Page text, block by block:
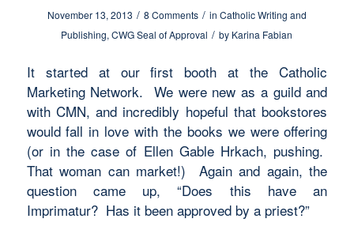
November 13, 2013 / 8 Comments / in Catholic Writing and
Publishing,CWG Seal of Approval / by Karina Fabian
It started at our first booth at the Catholic
Marketing Network. We were new as a guild and
with CMN, and incredibly hopeful that bookstores
would fall in love with the books we were offering
(or in the case of Ellen Gable Hrkach, pushing.
That woman can market!) Again and again, the
question came up, “Does this have an
Imprimatur? Has it been approved by a priest?”